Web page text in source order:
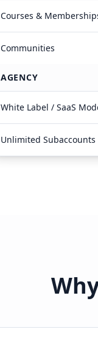
Courses &
Communities
AGENCY
White Label / SaaS
Unlimited Subaccounts